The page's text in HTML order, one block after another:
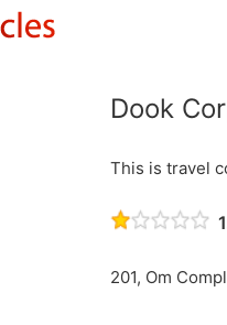
Dook
This is travel
201, Om